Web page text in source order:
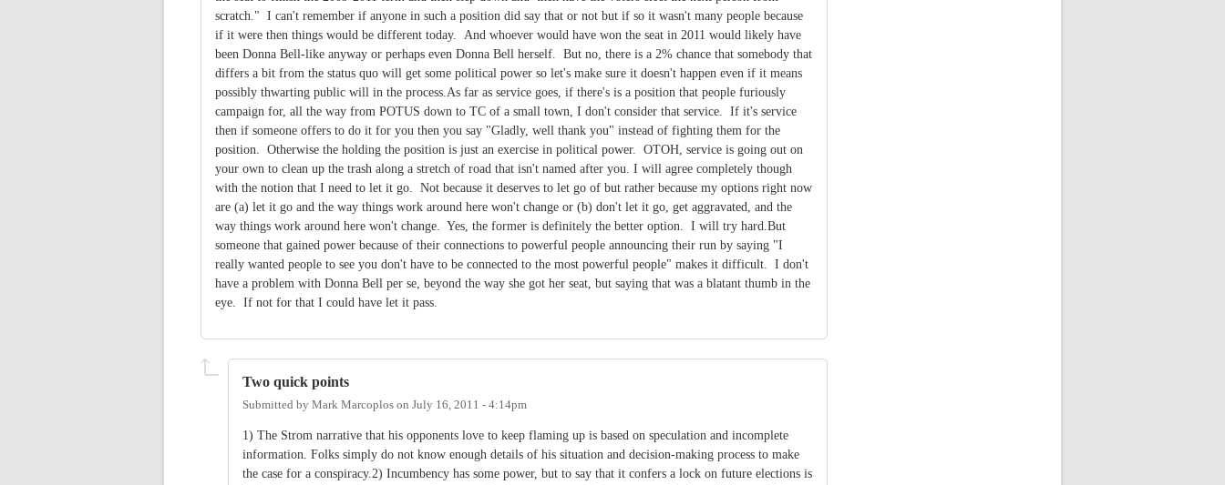
scratch." I can't remember if anyone in such a position did say that or not but if so it wasn't many people because
if it were then things would be different today. And whoever would have won the seat in 2011 would likely have
been Donna Bell-like anyway or perhaps even Donna Bell herself. But no, there is a 2% chance that somebody that
differs a bit from the status quo will get some political power so let's make sure it doesn't happen even if it means
possibly thwarting public will in the process.As far as service goes, if there's is a position that people furiously
campaign for, all the way from POTUS down to TC of a small town, I don't consider that service. If it's service
then if someone offers to do it for you then you say "Gladly, well thank you" instead of fighting them for the
position. Otherwise the holding the position is just an exercise in political power. OTOH, service is going out on
your own to clean up the trash along a stretch of road that isn't named after you. I will agree completely though
with the notion that I need to let it go. Not because it deserves to let go of but rather because my options right now
are (a) let it go and the way things work around here won't change or (b) don't let it go, get aggravated, and the
way things work around here won't change. Yes, the former is definitely the better option. I will try hard.But
someone that gained power because of their connections to powerful people announcing their run by saying "I
really wanted people to see you don't have to be connected to the most powerful people" makes it difficult. I don't
have a problem with Donna Bell per se, beyond the way she got her seat, but saying that was a blatant thumb in the
eye. If not for that I could have let it pass.
Two quick points
Submitted by Mark Marcoplos on July 16, 2011 - 4:14pm
1) The Strom narrative that his opponents love to keep flaming up is based on speculation and incomplete
information. Folks simply do not know enough details of his situation and decision-making process to make
the case for a conspiracy.2) Incumbency has some power, but to say that it confers a lock on future elections is